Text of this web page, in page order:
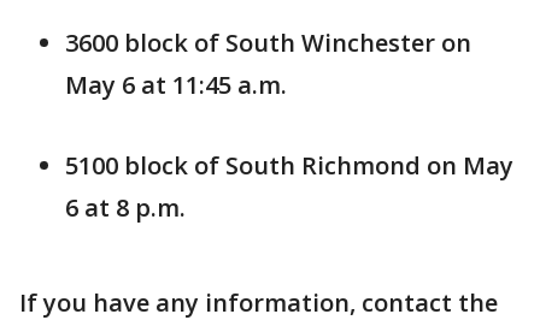
3600 block of South Winchester on
May 6 at 11:45 a.m.
5100 block of South Richmond on May
6 at 8 p.m.
If you have any information, contact the